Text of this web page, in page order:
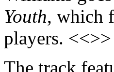
Youth, which
players. <<>>
The track